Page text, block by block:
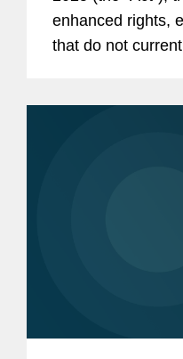
enhanced rights,
that do not